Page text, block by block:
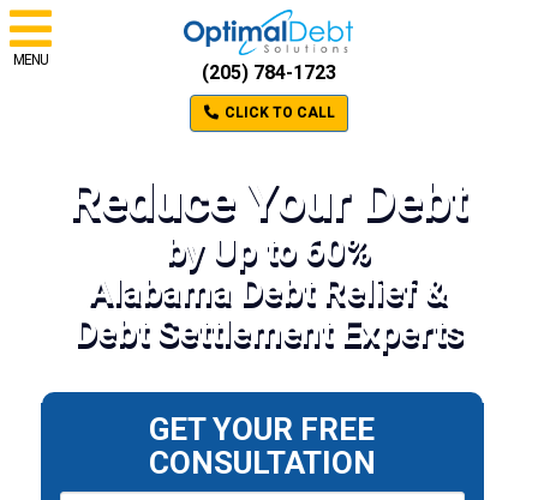
MENU
(205) 784-1723
CLICK TO CALL
Reduce Your Debt
by Up to 60%
Alabama Debt Relief &
Debt Settlement Experts
GET YOUR FREE
CONSULTATION